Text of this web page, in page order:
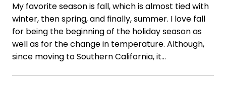
My favorite season is fall, which is almost tied with
winter, then spring, and finally, summer. I love fall
for being the beginning of the holiday season as
well as for the change in temperature. Although,
since moving to Southern California, it…